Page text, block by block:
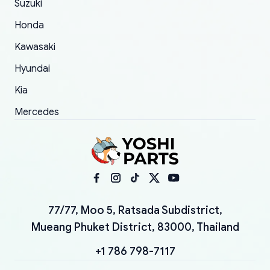
Suzuki
Honda
Kawasaki
Hyundai
Kia
Mercedes
77/77, Moo 5, Ratsada Subdistrict,
Mueang Phuket District, 83000, Thailand
+1 786 798-7117